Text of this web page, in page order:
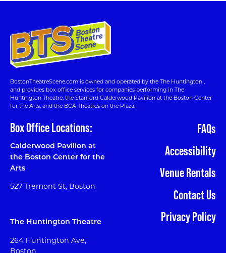
BostonTheatreScene.com is owned and operated by the The Huntington ,
and provides box office services for companies performing in The
Huntington Theatre, the Stanford Calderwood Pavilion at the Boston Center
for the Arts, and the BCA Theatres on the Plaza.
Box Office Locations:
Calderwood Pavilion at
the Boston Center for the
Arts
527 Tremont St, Boston
The Huntington Theatre
264 Huntington Ave,
Boston
FAQs
Accessibility
Venue Rentals
Contact Us
Privacy Policy